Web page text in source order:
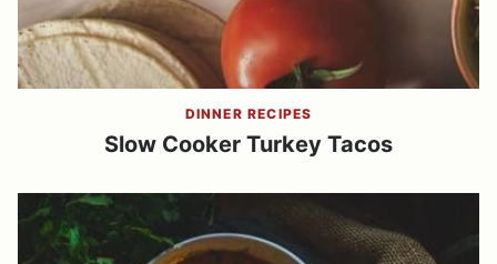
DINNER RECIPES
Slow Cooker Turkey Tacos